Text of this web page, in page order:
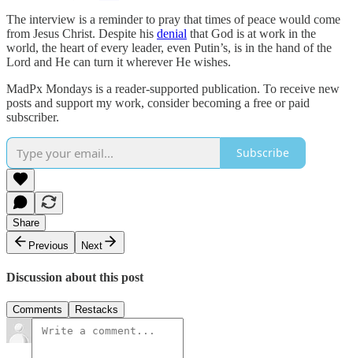
The interview is a reminder to pray that times of peace would come
from Jesus Christ. Despite his denial that God is at work in the
world, the heart of every leader, even Putin’s, is in the hand of the
Lord and He can turn it wherever He wishes.
MadPx Mondays is a reader-supported publication. To receive new
posts and support my work, consider becoming a free or paid
subscriber.
Subscribe
Share
Previous
Next
Discussion about this post
Comments Restacks